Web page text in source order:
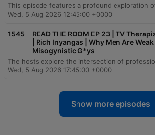
Wed, 5 Aug 2026 12:45:00 +0000
1545 - READ THE ROOM EP 23 | TV
| Rich Inyangas | Why Men Are Weak |
Misogynistic G*ys
Wed, 5 Aug 2026 17:45:00 +0000
Show more episodes